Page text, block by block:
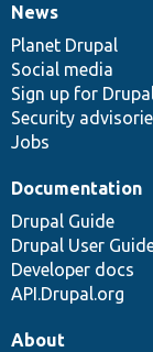
News
items
News
Planet Drupal
Social media
Sign up for
Security
Jobs
Our
community
Documentation
Documentation
Drupal Guide
Drupal User
Developer docs
API.Drupal.org
Drupal
code
base
Governance
of
community
About